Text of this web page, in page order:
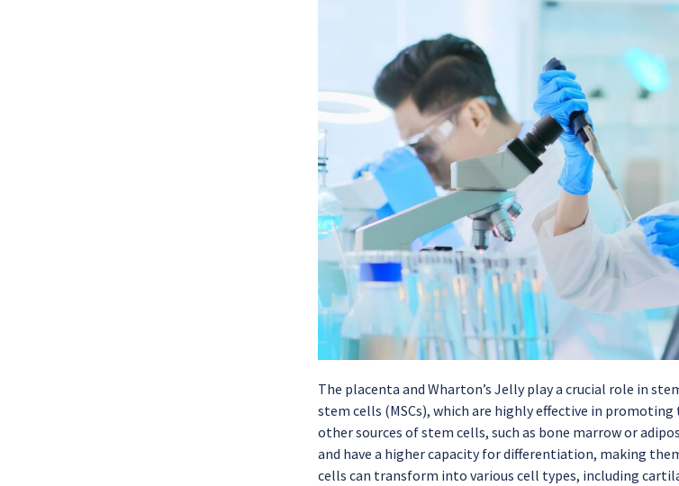
The placenta and Wharton’s Jelly play a crucial role in
stem cells (MSCs), which are highly effective in
other sources of stem cells, such as bone marrow or
and have a higher capacity for differentiation, making
cells can transform into various cell types, including